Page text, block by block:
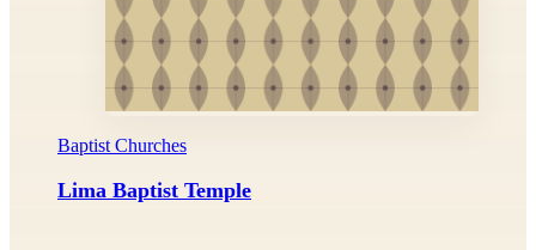
Baptist Churches
Lima Baptist Temple